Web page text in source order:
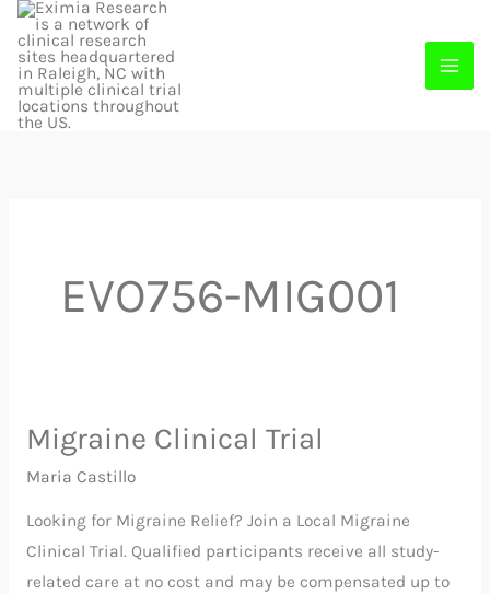
Skip
content
EVO756-MIG001
Migraine Clinical Trial
Maria Castillo
Looking for Migraine Relief? Join a Local Migraine
Clinical Trial. Qualified participants receive all study-
related care at no cost and may be compensated up to
Migraine